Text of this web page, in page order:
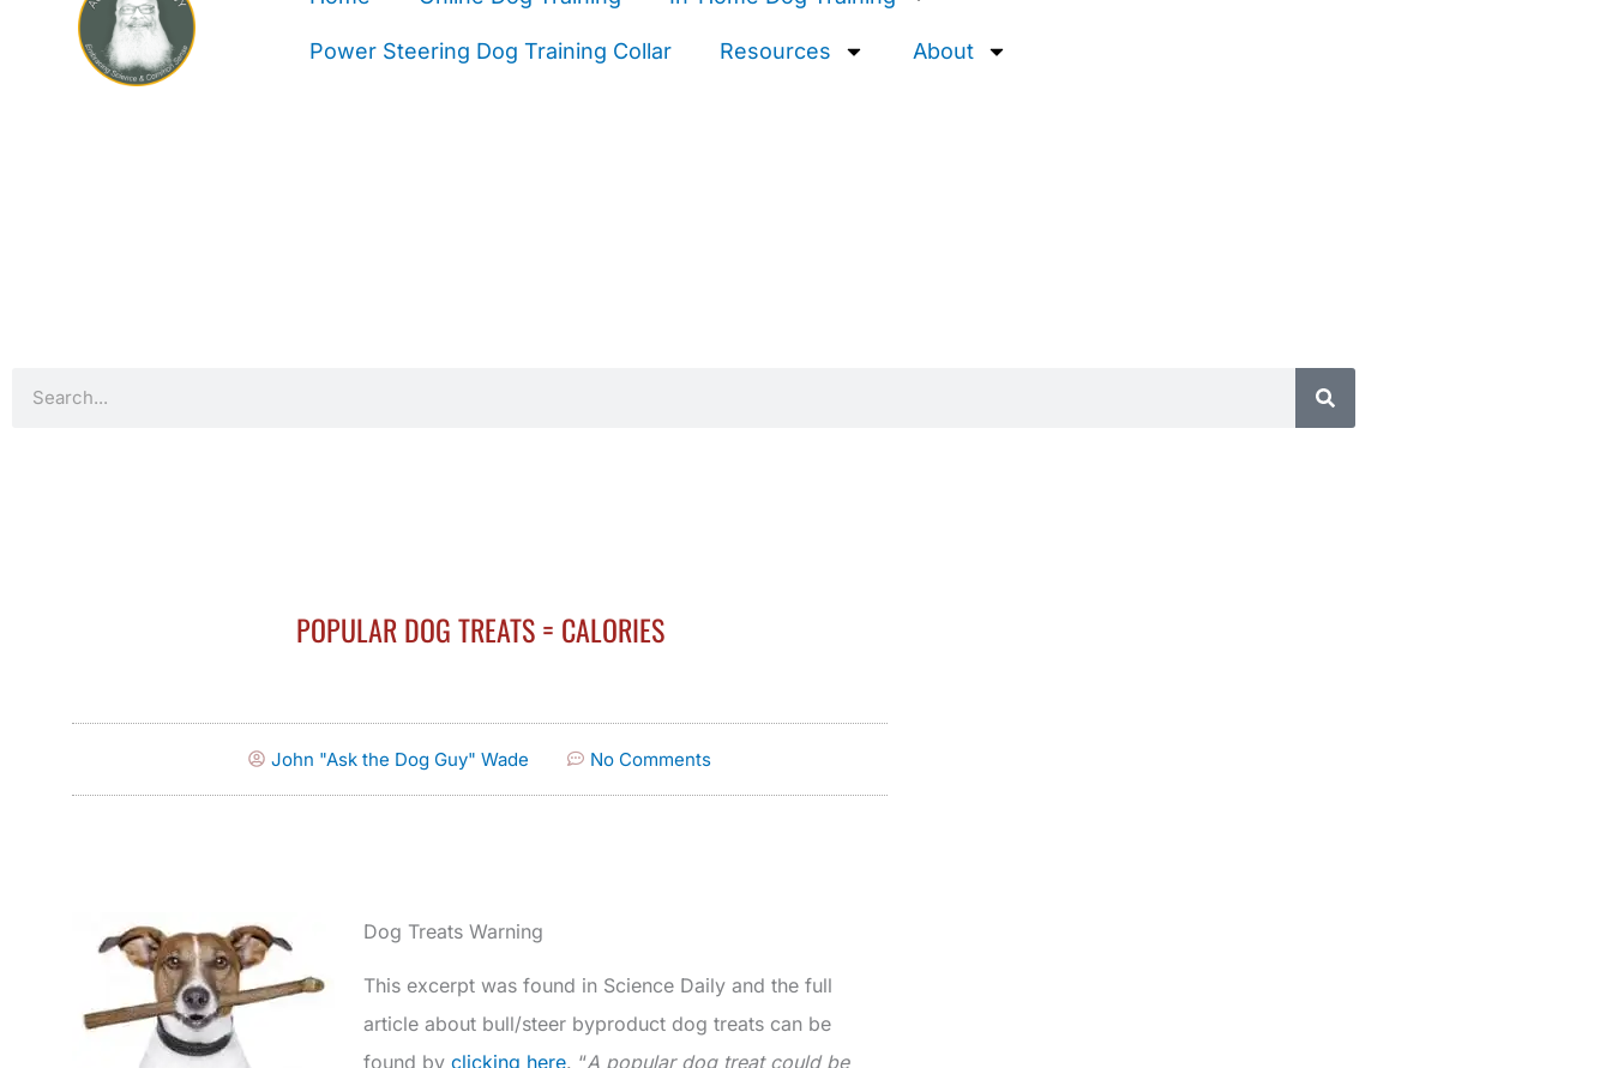
Power Steering Dog Training Collar Resources About
POPULAR DOG TREATS = CALORIES
John "Ask the Dog Guy" Wade No Comments
Dog Treats Warning
This excerpt was found in Science Daily and the full
article about bull/steer byproduct dog treats can be
found by clicking here. “A popular dog treat could be